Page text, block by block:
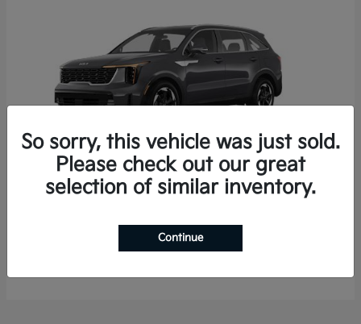
$35,936
Finance starting at $536/Month
So sorry, this vehicle was just sold.
Please check out our great
selection of similar inventory.
Continue